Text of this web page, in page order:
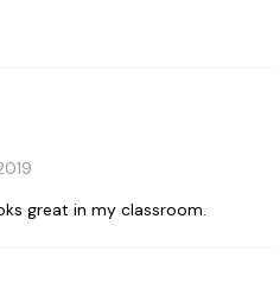
great in my classroom.